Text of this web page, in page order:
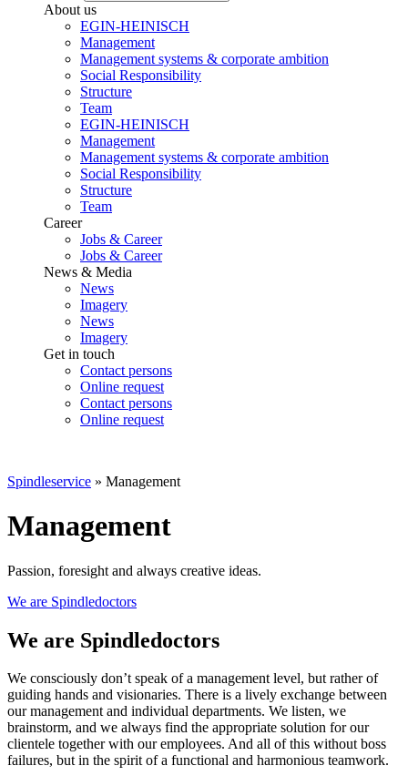
About us
EGIN-HEINISCH
Management
Management systems & corporate ambition
Social Responsibility
Structure
Team
EGIN-HEINISCH
Management
Management systems & corporate ambition
Social Responsibility
Structure
Team
Career
Jobs & Career
Jobs & Career
News & Media
News
Imagery
News
Imagery
Get in touch
Contact persons
Online request
Contact persons
Online request
Spindleservice » Management
Management
Passion, foresight and always creative ideas.
We are Spindledoctors
We are Spindledoctors
We consciously don’t speak of a management level, but rather of
guiding hands and visionaries. There is a lively exchange between
our management and individual departments. We listen, we
brainstorm, and we always find the appropriate solution for our
clientele together with our employees. And all of this without boss
failures, but in the spirit of a functional and harmonious teamwork.